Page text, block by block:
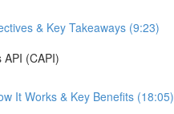
& Key Takeaways (9:23)
(CAPI)
It Works & Key Benefits (18:05)